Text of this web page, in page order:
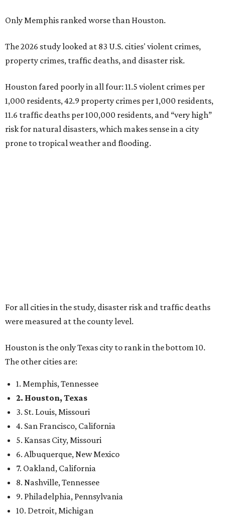
Only Memphis ranked worse than Houston.
The 2026 study looked at 83 U.S. cities' violent crimes,
property crimes, traffic deaths, and disaster risk.
Houston fared poorly in all four: 11.5 violent crimes per
1,000 residents, 42.9 property crimes per 1,000 residents,
11.6 traffic deaths per 100,000 residents, and “very high”
risk for natural disasters, which makes sense in a city
prone to tropical weather and flooding.
For all cities in the study, disaster risk and traffic deaths
were measured at the county level.
Houston is the only Texas city to rank in the bottom 10.
The other cities are:
1. Memphis, Tennessee
2. Houston, Texas
3. St. Louis, Missouri
4. San Francisco, California
5. Kansas City, Missouri
6. Albuquerque, New Mexico
7. Oakland, California
8. Nashville, Tennessee
9. Philadelphia, Pennsylvania
10. Detroit, Michigan